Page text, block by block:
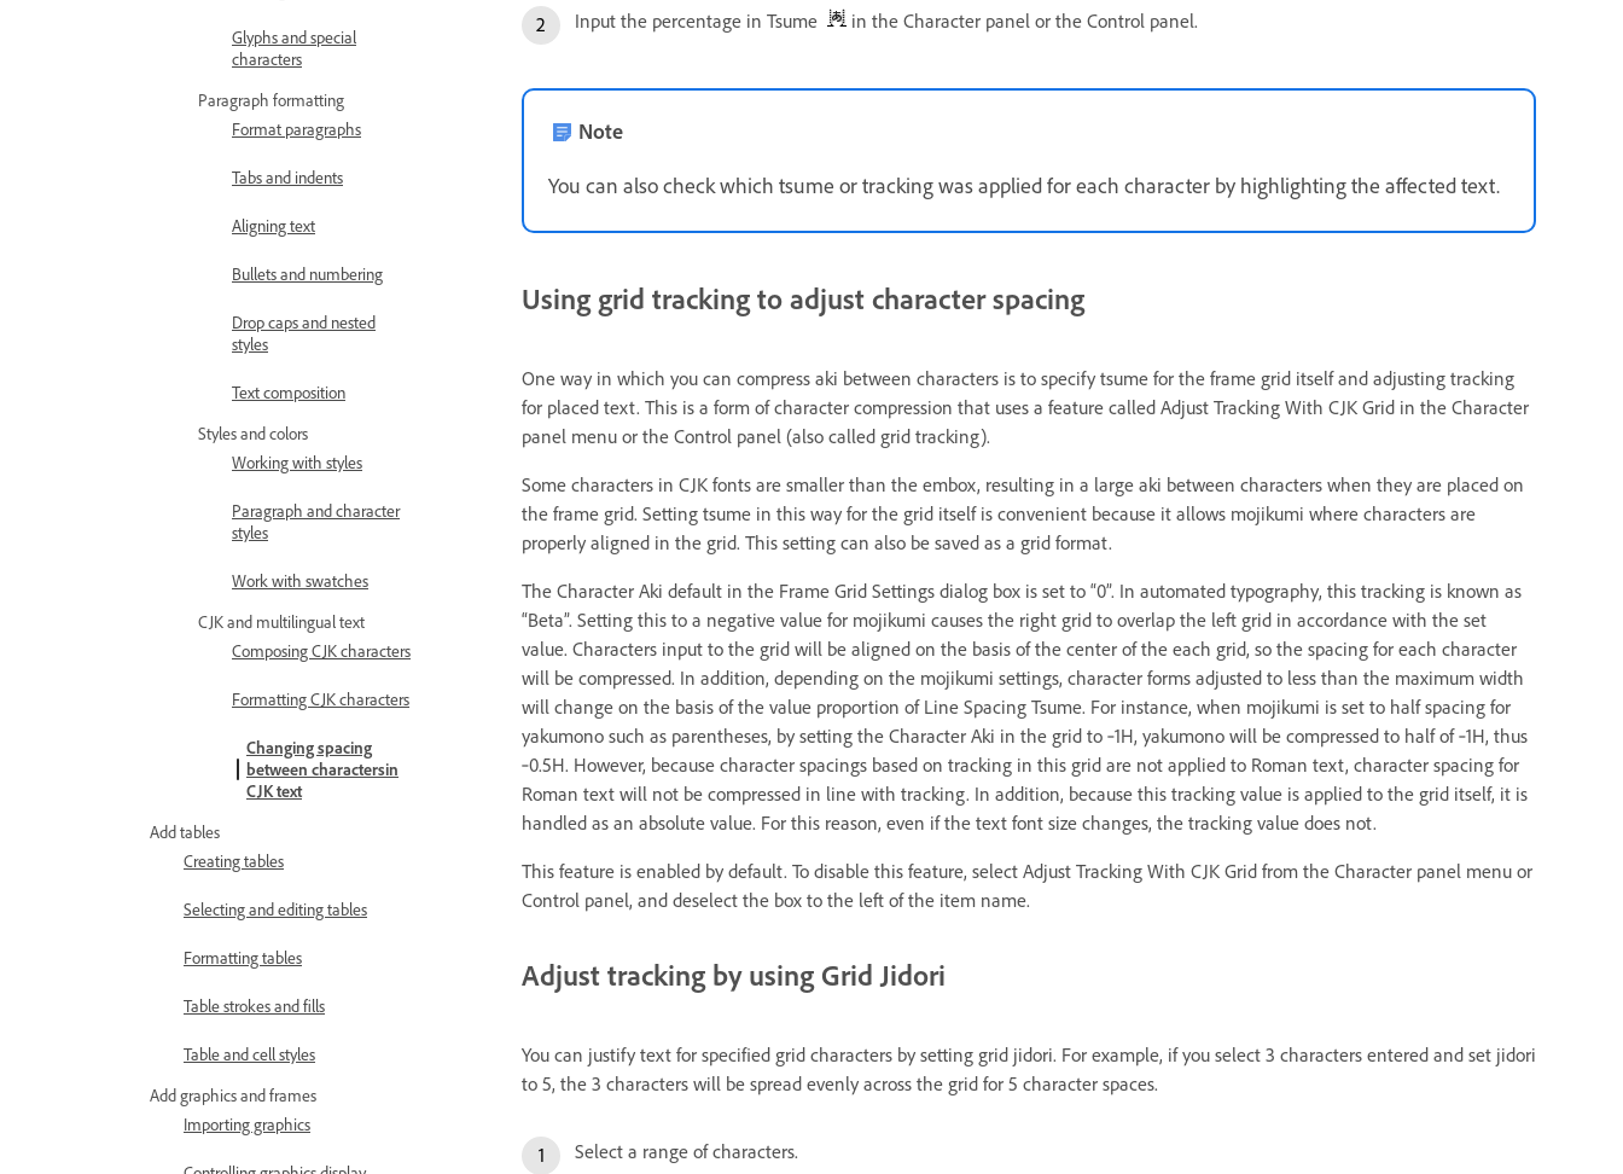
Glyphs and special
characters
Paragraph formatting
Format paragraphs
Tabs and indents
Aligning text
Bullets and numbering
Drop caps and nested
styles
Text composition
Styles and colors
Working with styles
Paragraph and character
styles
Work with swatches
CJK and multilingual text
Composing CJK characters
Formatting CJK characters
Changing spacing
between charactersin
CJK text
Add tables
Creating tables
Selecting and editing tables
Formatting tables
Table strokes and fills
Table and cell styles
Add graphics and frames
Importing graphics
Input the percentage in Tsume in the Character panel or the Control panel.
Note
You can also check which tsume or tracking was applied for each character by highlighting the affected text.
Using grid tracking to adjust character spacing
One way in which you can compress aki between characters is to specify tsume for the frame grid itself and adjusting tracking
for placed text. This is a form of character compression that uses a feature called Adjust Tracking With CJK Grid in the Character
panel menu or the Control panel (also called grid tracking).
Some characters in CJK fonts are smaller than the embox, resulting in a large aki between characters when they are placed on
the frame grid. Setting tsume in this way for the grid itself is convenient because it allows mojikumi where characters are
properly aligned in the grid. This setting can also be saved as a grid format.
The Character Aki default in the Frame Grid Settings dialog box is set to “0”. In automated typography, this tracking is known as
“Beta”. Setting this to a negative value for mojikumi causes the right grid to overlap the left grid in accordance with the set
value. Characters input to the grid will be aligned on the basis of the center of the each grid, so the spacing for each character
will be compressed. In addition, depending on the mojikumi settings, character forms adjusted to less than the maximum width
will change on the basis of the value proportion of Line Spacing Tsume. For instance, when mojikumi is set to half spacing for
yakumono such as parentheses, by setting the Character Aki in the grid to ‑1H, yakumono will be compressed to half of ‑1H, thus
‑0.5H. However, because character spacings based on tracking in this grid are not applied to Roman text, character spacing for
Roman text will not be compressed in line with tracking. In addition, because this tracking value is applied to the grid itself, it is
handled as an absolute value. For this reason, even if the text font size changes, the tracking value does not.
This feature is enabled by default. To disable this feature, select Adjust Tracking With CJK Grid from the Character panel menu or
Control panel, and deselect the box to the left of the item name.
Adjust tracking by using Grid Jidori
You can justify text for specified grid characters by setting grid jidori. For example, if you select 3 characters entered and set jidori
to 5, the 3 characters will be spread evenly across the grid for 5 character spaces.
Select a range of characters.